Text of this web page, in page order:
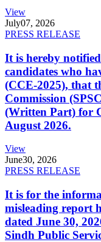
View
July07, 2026
PRESS RELEASE
It is hereby
candidates who
(CCE-2025), that
Commission
(Written Part) for
August 2026.
View
June30, 2026
PRESS RELEASE
It is for the
misleading report
dated June 30,
Sindh Public